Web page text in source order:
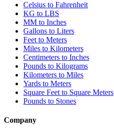
Celsius to Fahrenheit
KG to LBS
MM to Inches
Gallons to Liters
Feet to Meters
Miles to Kilometers
Centimeters to Inches
Pounds to Kilograms
Kilometers to Miles
Yards to Meters
Square Feet to Square Meters
Pounds to Stones
Company